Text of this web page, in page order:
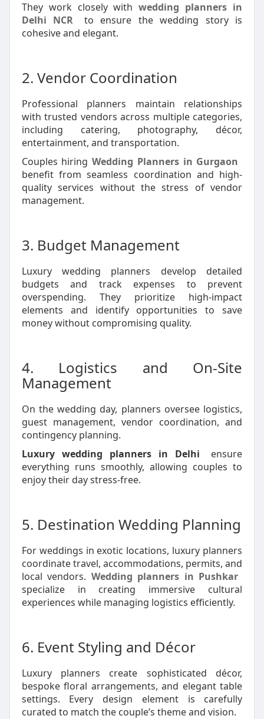
They work closely withwedding planners in
Delhi NCR
to ensure the wedding story is
cohesive and elegant.
2. Vendor Coordination
Professional planners maintain relationships
with trusted vendors across multiple categories,
including catering, photography, décor,
entertainment, and transportation.
Couples hiringWedding Planners in Gurgaon
benefit from seamless coordination and high-
quality services without the stress of vendor
management.
3. Budget Management
Luxury wedding planners develop detailed
budgets and track expenses to prevent
overspending. They prioritize high-impact
elements and identify opportunities to save
money without compromising quality.
4. Logistics and On-Site
Management
On the wedding day, planners oversee logistics,
guest management, vendor coordination, and
contingency planning.
Luxury wedding planners in Delhi
ensure
everything runs smoothly, allowing couples to
enjoy their day stress-free.
5. Destination Wedding Planning
For weddings in exotic locations, luxury planners
coordinate travel, accommodations, permits, and
local vendors. Wedding planners in Pushkar
specialize in creating immersive cultural
experiences while managing logistics efficiently.
6. Event Styling and Décor
Luxury planners create sophisticated décor,
bespoke floral arrangements, and elegant table
settings. Every design element is carefully
curated to match the couple’s theme and vision.